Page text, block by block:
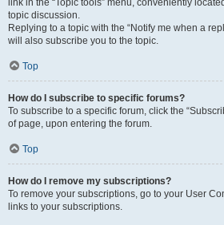
link in the “Topic tools” menu, conveniently
topic discussion.
Replying to a topic with the “Notify me when a
will also subscribe you to the topic.
Top
How do I subscribe to specific forums?
To subscribe to a specific forum, click the
of page, upon entering the forum.
Top
How do I remove my subscriptions?
To remove your subscriptions, go to your User
links to your subscriptions.